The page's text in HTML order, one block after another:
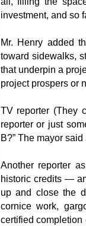
investment, and so
Mr. Henry added
toward sidewalks,
that underpin a
project prospers or
TV reporter (They
reporter or just
B?” The mayor
Another reporter
historic credits —
up and close the
cornice work,
certified